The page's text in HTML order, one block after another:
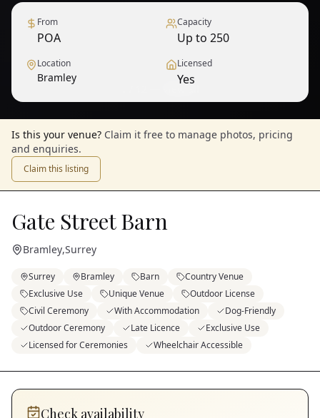
From
POA
Capacity
Up to 250
Location
Bramley
Licensed
Yes
Is this your venue? Claim it free to manage photos, pricing
and enquiries.
Claim this listing
Gate Street Barn
Bramley,Surrey
Surrey Bramley Barn
Country Venue
Exclusive Use
Unique Venue
Outdoor License
Civil Ceremony
With Accommodation
Dog-Friendly
Outdoor Ceremony
Late Licence
Exclusive Use
Licensed for Ceremonies
Wheelchair Accessible
Check availability